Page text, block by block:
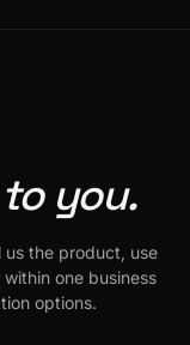
you.
the product, use
one business
options.